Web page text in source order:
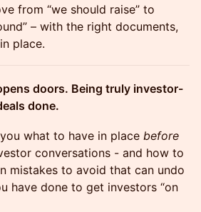
from “we should raise” to
– with the right documents,
place.
doors. Being truly investor-
done.
what to have in place before
conversations - and how to
mistakes to avoid that can undo
have done to get investors “on